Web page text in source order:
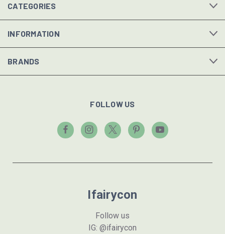
CATEGORIES
INFORMATION
BRANDS
FOLLOW US
Ifairycon
Follow us
IG: @ifairycon